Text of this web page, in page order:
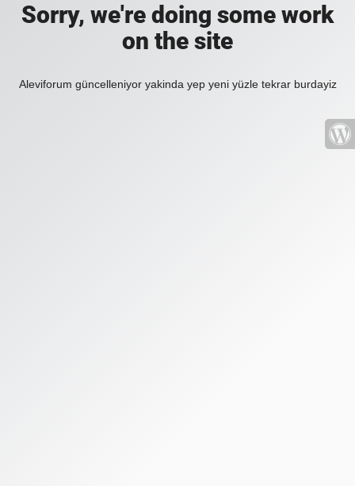
Sorry, we're doing some work
on the site
Aleviforum güncelleniyor yakinda yep yeni yüzle tekrar burdayiz